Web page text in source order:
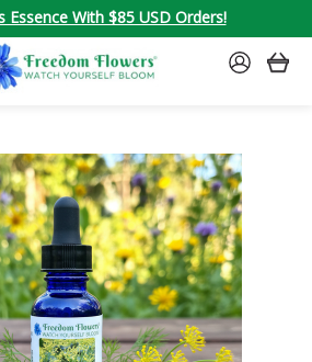
Essence With $85 USD Orders!
SIGN